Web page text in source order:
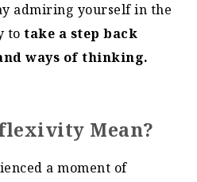
admiring yourself in the
to take a step back
ways of thinking.
Mean?
a moment of